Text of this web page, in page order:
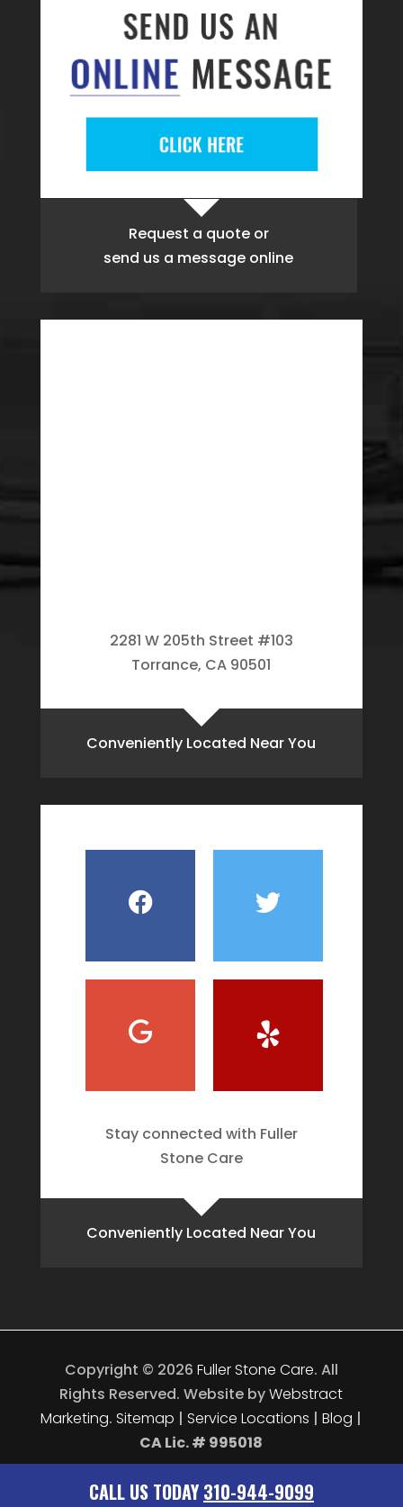
Request a quoteor
send us a message online
2281 W 205th Street #103
Torrance, CA 90501
Conveniently Located Near You
Stay connected with Fuller
Stone Care
Conveniently Located Near You
Copyright © 2026 Fuller Stone Care. All
Rights Reserved. Website byWebstract
Marketing. Sitemap | Service Locations |Blog |
CA Lic. # 995018
CALL US TODAY 310-944-9099